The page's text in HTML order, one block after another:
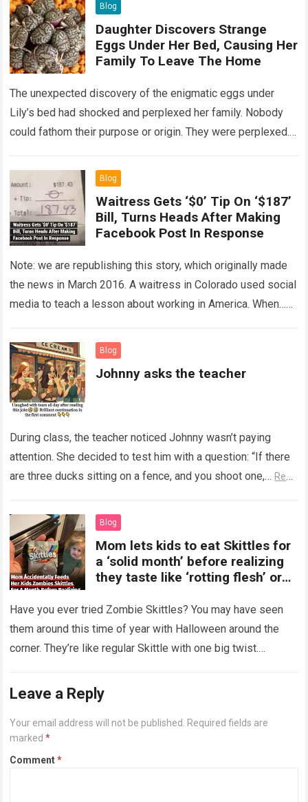
Blog
Daughter Discovers Strange
Eggs Under Her Bed, Causing Her
Family To Leave The Home
The unexpected discovery of the enigmatic eggs under
Lily’s bed had shocked and perplexed her family. Nobody
could fathom their purpose or origin. They were perplexed.
Blog
Waitress Gets ‘$0’ Tip On ‘$187’
Bill, Turns Heads After Making
Facebook Post In Response
Note: we are republishing this story, which originally made
the news in March 2016. A waitress in Colorado used social
media to teach a lesson about working in America. When…
Blog
Johnny asks the teacher
During class, the teacher noticed Johnny wasn’t paying
attention. She decided to test him with a question: “If there
are three ducks sitting on a fence, and you shoot one,… Read
Blog
Mom lets kids to eat Skittles for
a ‘solid month’ before realizing
they taste like ‘rotting flesh’ or
Have you ever tried Zombie Skittles? You may have seen
them around this time of year with Halloween around the
corner. They’re like regular Skittle with one big twist.
Leave a Reply
Your email address will not be published.
Required fields are
marked*
Comment*